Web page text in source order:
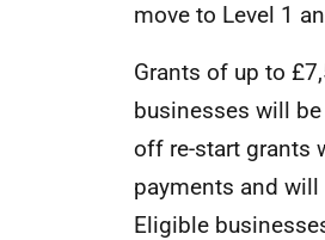
move to Level 1
Grants of up to
businesses will
off re-start grants
payments and
Eligible